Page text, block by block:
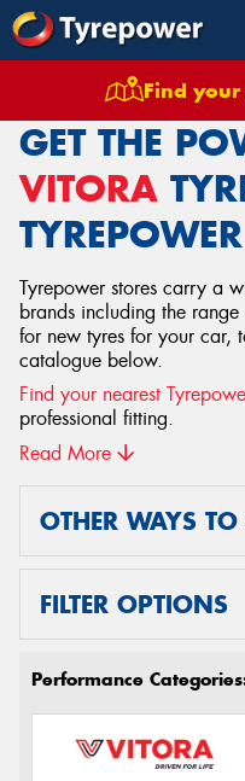
Find
Tyres Vitora
GET THE
VITORA
TYREPOWER
Tyrepower stores carry a
brands including the
for new tyres for your car,
catalogue below.
Find your nearest
professional fitting.
Read More
FILTER OPTIONS
OTHER WAYS TO
Performance